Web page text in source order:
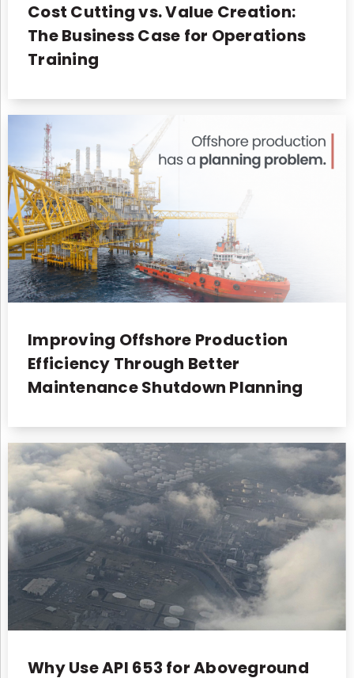
Cost Cutting vs. Value Creation:
The Business Case for Operations
Training
Improving Offshore Production
Efficiency Through Better
Maintenance Shutdown Planning
Why Use API 653 for Aboveground